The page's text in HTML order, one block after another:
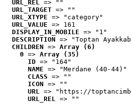
URL_REL => ""
URL_TARGET => ""
URL_XTYPE => "category"
URL_VALUE => 161
DISPLAY_IN_MOBILE => "1"
DESCRIPTION => "Toptan
CHILDREN => Array (6)
0 => Array (35)
ID => "164"
NAME => "Merdane (40-44)"
CLASS => ""
ICON => ""
URL => "https://
URL_REL => ""